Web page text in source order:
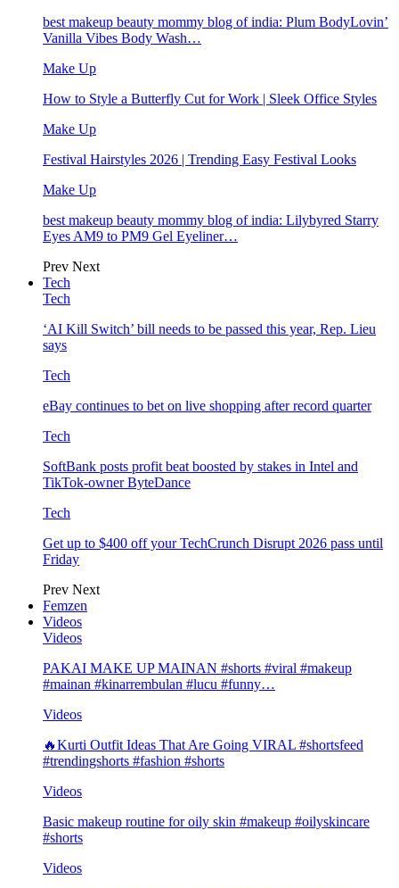
best makeup beauty mommy blog of india: Plum BodyLovin’
Vanilla Vibes Body Wash…
Make Up
How to Style a Butterfly Cut for Work | Sleek Office Styles
Make Up
Festival Hairstyles 2026 | Trending Easy Festival Looks
Make Up
best makeup beauty mommy blog of india: Lilybyred Starry
Eyes AM9 to PM9 Gel Eyeliner…
Prev Next
Tech
Tech
‘AI Kill Switch’ bill needs to be passed this year, Rep. Lieu
says
Tech
eBay continues to bet on live shopping after record quarter
Tech
SoftBank posts profit beat boosted by stakes in Intel and
TikTok-owner ByteDance
Tech
Get up to $400 off your TechCrunch Disrupt 2026 pass until
Friday
Prev Next
Femzen
Videos
Videos
PAKAI MAKE UP MAINAN #shorts #viral #makeup
#mainan #kinarrembulan #lucu #funny…
Videos
🔥Kurti Outfit Ideas That Are Going VIRAL #shortsfeed
#trendingshorts #fashion #shorts
Videos
Basic makeup routine for oily skin #makeup #oilyskincare
#shorts
Videos